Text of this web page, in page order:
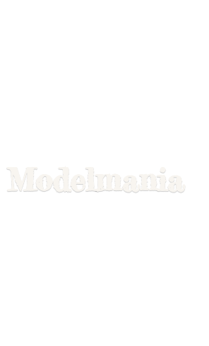
Modelmania